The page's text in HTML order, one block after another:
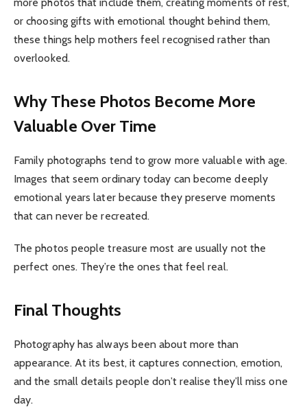
or choosing gifts with emotional thought behind them,
these things help mothers feel recognised rather than
overlooked.
Why These Photos Become More
Valuable Over Time
Family photographs tend to grow more valuable with age.
Images that seem ordinary today can become deeply
emotional years later because they preserve moments
that can never be recreated.
The photos people treasure most are usually not the
perfect ones. They’re the ones that feel real.
Final Thoughts
Photography has always been about more than
appearance. At its best, it captures connection, emotion,
and the small details people don’t realise they’ll miss one
day.